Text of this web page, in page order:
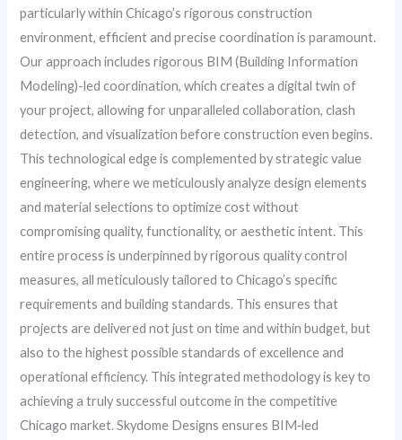
particularly within Chicago’s rigorous construction
environment, efficient and precise coordination is paramount.
Our approach includes rigorous BIM (Building Information
Modeling)-led coordination, which creates a digital twin of
your project, allowing for unparalleled collaboration, clash
detection, and visualization before construction even begins.
This technological edge is complemented by strategic value
engineering, where we meticulously analyze design elements
and material selections to optimize cost without
compromising quality, functionality, or aesthetic intent. This
entire process is underpinned by rigorous quality control
measures, all meticulously tailored to Chicago’s specific
requirements and building standards. This ensures that
projects are delivered not just on time and within budget, but
also to the highest possible standards of excellence and
operational efficiency. This integrated methodology is key to
achieving a truly successful outcome in the competitive
Chicago market. Skydome Designs ensures BIM‑led